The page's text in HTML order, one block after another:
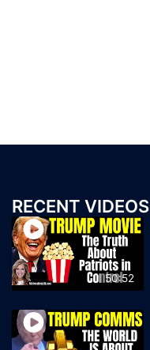
RECENT VIDEOS
50:52